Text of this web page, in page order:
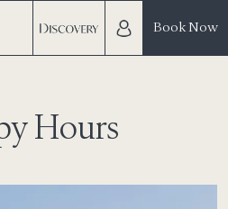
Book Now
Hours